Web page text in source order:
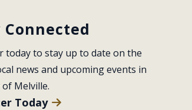
Connected
today to stay up to date on the
news and upcoming events in
Melville.
Today